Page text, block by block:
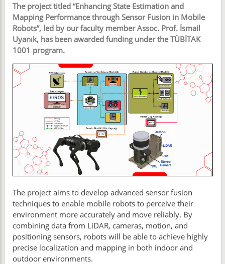
The project titled “Enhancing State Estimation and
Mapping Performance through Sensor Fusion in Mobile
Robots”, led by our faculty member Assoc. Prof. İsmail
Uyanık, has been awarded funding under the TÜBİTAK
1001 program.
The project aims to develop advanced sensor fusion
techniques to enable mobile robots to perceive their
environment more accurately and move reliably. By
combining data from LiDAR, cameras, motion, and
positioning sensors, robots will be able to achieve highly
precise localization and mapping in both indoor and
outdoor environments.